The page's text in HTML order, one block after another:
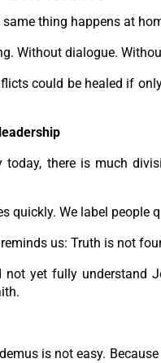
thing happens at
Without dialogue.
could be healed if
today, there is much
quickly. We label people
us: Truth is not
not yet fully understand
is not easy.